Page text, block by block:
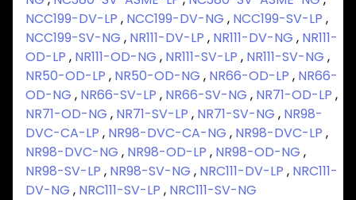
NCC199-DV-LP , NCC199-DV-NG , NCC199-SV-LP ,
NCC199-SV-NG , NR111-DV-LP , NR111-DV-NG , NR111-
OD-LP , NR111-OD-NG , NR111-SV-LP , NR111-SV-NG ,
NR50-OD-LP , NR50-OD-NG , NR66-OD-LP , NR66-
OD-NG , NR66-SV-LP , NR66-SV-NG , NR71-OD-LP ,
NR71-OD-NG , NR71-SV-LP , NR71-SV-NG , NR98-
DVC-CA-LP , NR98-DVC-CA-NG , NR98-DVC-LP ,
NR98-DVC-NG , NR98-OD-LP , NR98-OD-NG ,
NR98-SV-LP , NR98-SV-NG , NRC111-DV-LP , NRC111-
DV-NG , NRC111-SV-LP , NRC111-SV-NG